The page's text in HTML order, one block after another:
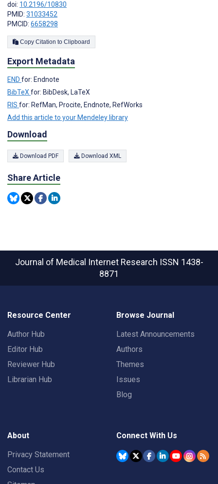
doi: 10.2196/10830
PMID: 31033452
PMCID: 6658298
Copy Citation to Clipboard
Export Metadata
END for: Endnote
BibTeX for: BibDesk, LaTeX
RIS for: RefMan, Procite, Endnote, RefWorks
Add this article to your Mendeley library
Download
Download PDF Download XML
Share Article
Journal of Medical Internet Research ISSN 1438-
8871
Resource Center
Author Hub
Editor Hub
Reviewer Hub
Librarian Hub
Browse Journal
Latest Announcements
Authors
Themes
Issues
Blog
About
Privacy Statement
Contact Us
Connect With Us